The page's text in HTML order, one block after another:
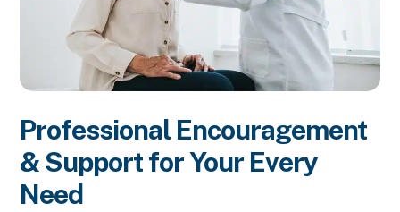
Professional Encouragement
& Support for Your Every
Need